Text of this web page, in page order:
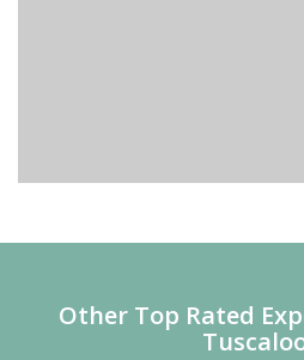
Other Top Rated